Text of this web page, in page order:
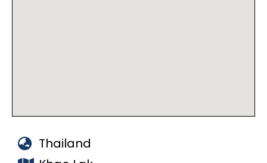
Thailand